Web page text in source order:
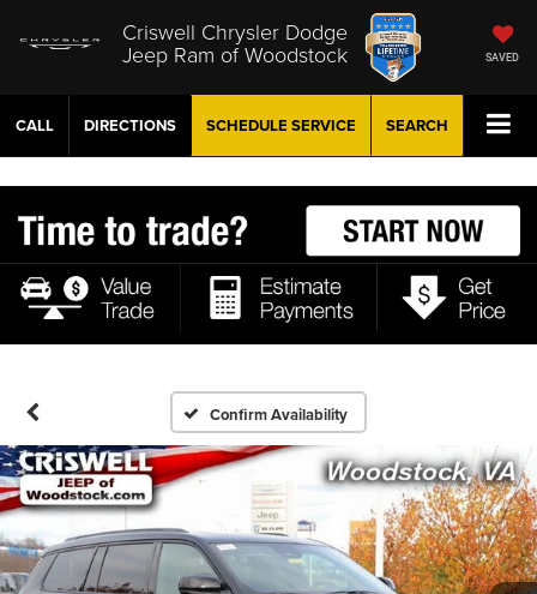
Criswell Chrysler Dodge
Jeep Ram of Woodstock SAVED
CALL DIRECTIONS SCHEDULE SERVICE SEARCH
Confirm Availability